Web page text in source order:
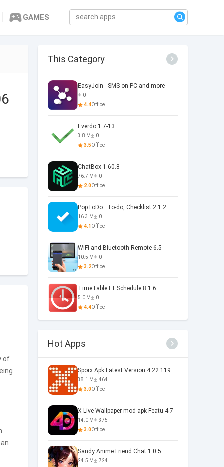
GAMES
of
This Category
EasyJoin - SMS on PC and more
0
4.4Office
Everdo 1.7-13
3.8 M
0
3.5Office
ChatBox 1.60.8
76.7 M
0
2.0Office
PopToDo : To-do, Checklist 2.1.2
16.3 M
0
4.1 Office
WiFi and Bluetooth Remote 6.5
10.5 M
0
3.2Office
TimeTable++ Schedule 8.1.6
5.0 M
0
4.4Office
Hot Apps
Sporx Apk Latest Version 4.22.119
38.1 M
464
3.0Office
X Live Wallpaper mod apk Featu 4.7
14.0 M
375
3.0Office
Sandy Anime Friend Chat 1.0.5
24.5 M
724